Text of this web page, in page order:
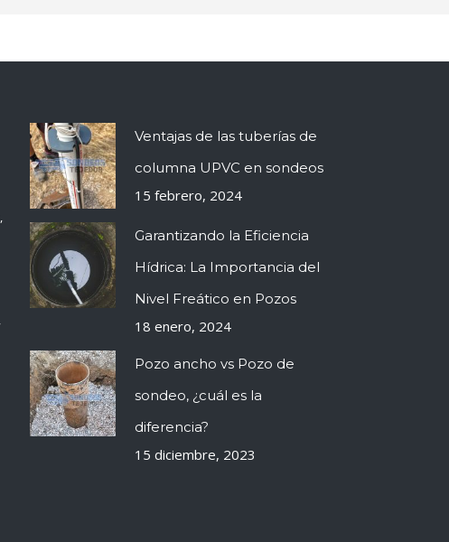
Ventajas de las tuberías de
columna UPVC en sondeos
15 febrero, 2024
Garantizando la Eficiencia
Hídrica: La Importancia del
Nivel Freático en Pozos
18 enero, 2024
Pozo ancho vs Pozo de
sondeo, ¿cuál es la
diferencia?
15 diciembre, 2023